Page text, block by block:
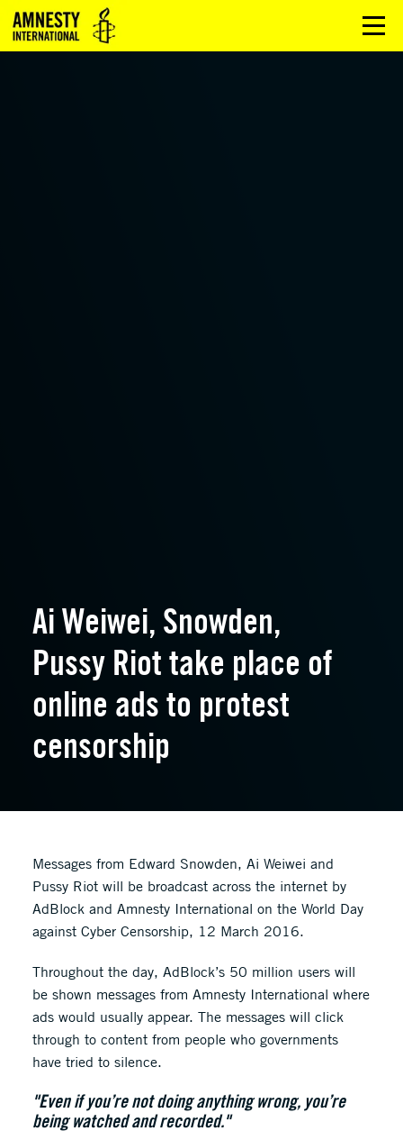
Ai Weiwei, Snowden,
Pussy Riot take place of
online ads to protest
censorship
Messages from Edward Snowden, Ai Weiwei and
Pussy Riot will be broadcast across the internet by
AdBlock and Amnesty International on the World Day
against Cyber Censorship, 12 March 2016.
Throughout the day, AdBlock’s 50 million users will
be shown messages from Amnesty International where
ads would usually appear. The messages will click
through to content from people who governments
have tried to silence.
"Even if you’re not doing anything wrong, you’re
being watched and recorded."